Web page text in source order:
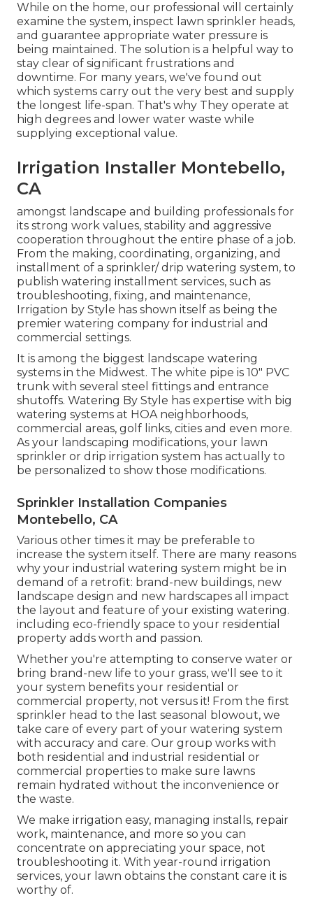
While on the home, our professional will certainly
examine the system, inspect lawn sprinkler heads,
and guarantee appropriate water pressure is
being maintained. The solution is a helpful way to
stay clear of significant frustrations and
downtime. For many years, we've found out
which systems carry out the very best and supply
the longest life-span. That's why They operate at
high degrees and lower water waste while
supplying exceptional value.
Irrigation Installer Montebello,
CA
amongst landscape and building professionals for
its strong work values, stability and aggressive
cooperation throughout the entire phase of a job.
From the making, coordinating, organizing, and
installment of a sprinkler/ drip watering system, to
publish watering installment services, such as
troubleshooting, fixing, and maintenance,
Irrigation by Style has shown itself as being the
premier watering company for industrial and
commercial settings.
It is among the biggest landscape watering
systems in the Midwest. The white pipe is 10" PVC
trunk with several steel fittings and entrance
shutoffs. Watering By Style has expertise with big
watering systems at HOA neighborhoods,
commercial areas, golf links, cities and even more.
As your landscaping modifications, your lawn
sprinkler or drip irrigation system has actually to
be personalized to show those modifications.
Sprinkler Installation Companies
Montebello, CA
Various other times it may be preferable to
increase the system itself. There are many reasons
why your industrial watering system might be in
demand of a retrofit: brand-new buildings, new
landscape design and new hardscapes all impact
the layout and feature of your existing watering.
including eco-friendly space to your residential
property adds worth and passion.
Whether you're attempting to conserve water or
bring brand-new life to your grass, we'll see to it
your system benefits your residential or
commercial property, not versus it! From the first
sprinkler head to the last seasonal blowout, we
take care of every part of your watering system
with accuracy and care. Our group works with
both residential and industrial residential or
commercial properties to make sure lawns
remain hydrated without the inconvenience or
the waste.
We make irrigation easy, managing installs, repair
work, maintenance, and more so you can
concentrate on appreciating your space, not
troubleshooting it. With year-round irrigation
services, your lawn obtains the constant care it is
worthy of.